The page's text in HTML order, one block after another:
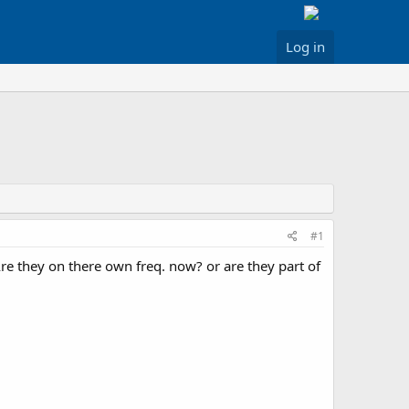
Log in
#1
they on there own freq. now? or are they part of